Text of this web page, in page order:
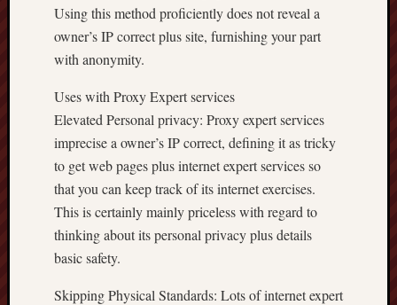
Using this method proficiently does not reveal a
owner’s IP correct plus site, furnishing your part
with anonymity.
Uses with Proxy Expert services
Elevated Personal privacy: Proxy expert services
imprecise a owner’s IP correct, defining it as tricky
to get web pages plus internet expert services so
that you can keep track of its internet exercises.
This is certainly mainly priceless with regard to
thinking about its personal privacy plus details
basic safety.
Skipping Physical Standards: Lots of internet expert